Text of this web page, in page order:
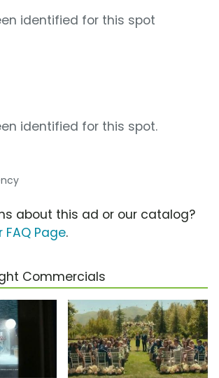
identified for this spot
identified for this spot.
about this ad or our catalog?
Page.
Commercials